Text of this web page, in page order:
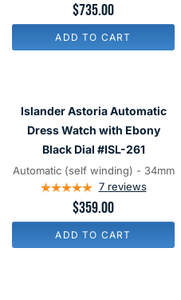
Black
Dial
#Y1545SILVE.AC
$735.00
ADD TO CART
Astoria
Automatic
Dress
Watch
with
Ebony
Black
Dial
$359.00
Islander Astoria Automatic
Dress Watch with Ebony
Black Dial #ISL-261
Automatic (self winding) - 34mm
7 reviews
ADD TO CART